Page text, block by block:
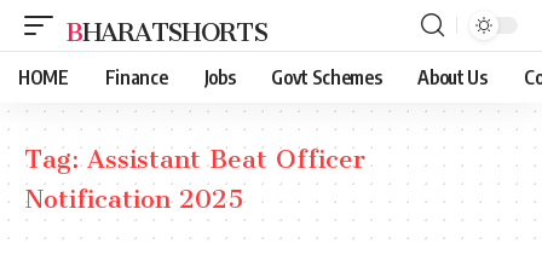
BHARATSHORTS
HOME Finance Jobs Govt Schemes About Us
Tag:Assistant Beat Officer
Notification 2025